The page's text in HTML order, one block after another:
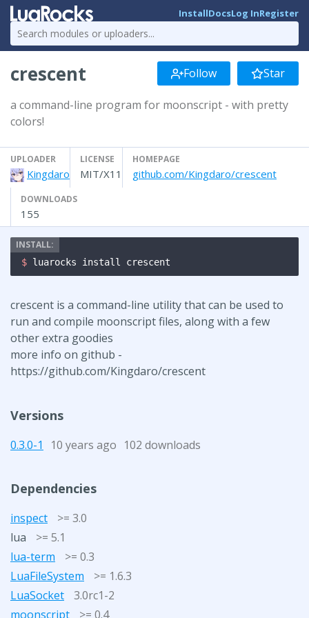
InstallDocsLog InRegister
crescent Follow Star
a command-line program for moonscript - with pretty
colors!
UPLOADER
Kingdaro
LICENSE
MIT/X11
HOMEPAGE
github.com/Kingdaro/crescent
DOWNLOADS
155
$ luarocks install crescent
crescent is a command-line utility that can be used to
run and compile moonscript files, along with a few
other extra goodies
more info on github -
https://github.com/Kingdaro/crescent
Versions
0.3.0-1 10 years ago 102 downloads
Dependencies
inspect
>= 3.0
lua
>= 5.1
lua-term
>= 0.3
LuaFileSystem
>= 1.6.3
LuaSocket
3.0rc1-2
moonscript
>= 0.4